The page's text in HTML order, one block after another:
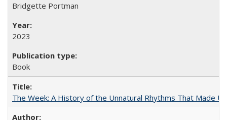
Bridgette Portman
2023
Book
The Week: A History of the Unnatural Rhythms That Made